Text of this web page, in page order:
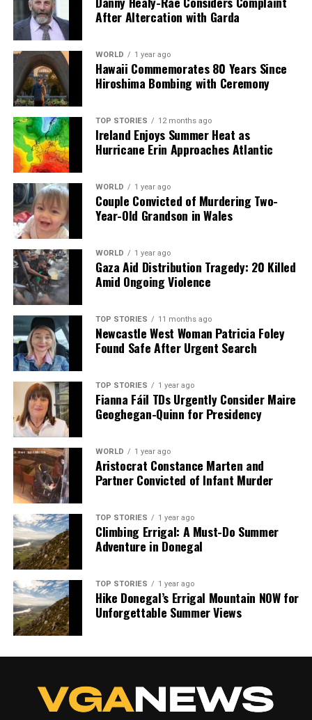
DON'T MISS
Urgent: Seventeen Childcare Services Face Closure
Tomorrow
Editorial
Our Editorial team doesn’t just report the news—we live it.
Backed by years of frontline experience, we hunt down the
facts, verify them to the letter, and deliver the stories that
we tackle politics, culture, and technology with incisive
analysis. When the headlines change by the minute, you can
count on us to cut through the noise and serve you clarity on
a silver platter.
After Altercation with Garda
WORLD 1 year ago
Hawaii Commemorates 80 Years Since
Hiroshima Bombing with Ceremony
TOP STORIES 12 months ago
Ireland Enjoys Summer Heat as
Hurricane Erin Approaches Atlantic
WORLD 1 year ago
Couple Convicted of Murdering Two-
Year-Old Grandson in Wales
WORLD 1 year ago
Gaza Aid Distribution Tragedy: 20 Killed
Amid Ongoing Violence
TOP STORIES 11 months ago
Newcastle West Woman Patricia Foley
Found Safe After Urgent Search
TOP STORIES 1 year ago
Fianna Fáil TDs Urgently Consider Maire
Geoghegan-Quinn for Presidency
WORLD 1 year ago
Aristocrat Constance Marten and
Partner Convicted of Infant Murder
TOP STORIES 1 year ago
Climbing Errigal: A Must-Do Summer
Adventure in Donegal
TOP STORIES 1 year ago
Hike Donegal’s Errigal Mountain NOW for
Unforgettable Summer Views